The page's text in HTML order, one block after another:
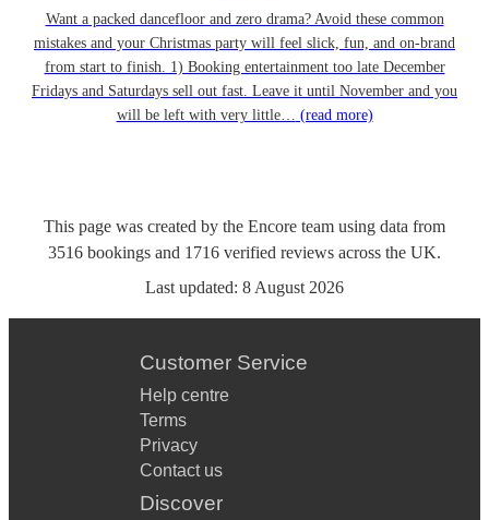
Want a packed dancefloor and zero drama? Avoid these common
mistakes and your Christmas party will feel slick, fun, and on-brand
from start to finish. 1) Booking entertainment too late December
Fridays and Saturdays sell out fast. Leave it until November and you
will be left with very little… (read more)
This page was created by the Encore team using data from
3516 bookings and 1716 verified reviews across the UK.
Last updated: 8 August 2026
Customer Service
Help centre
Terms
Privacy
Contact us
Discover